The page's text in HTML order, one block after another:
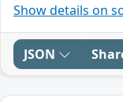
Show details on
JSON